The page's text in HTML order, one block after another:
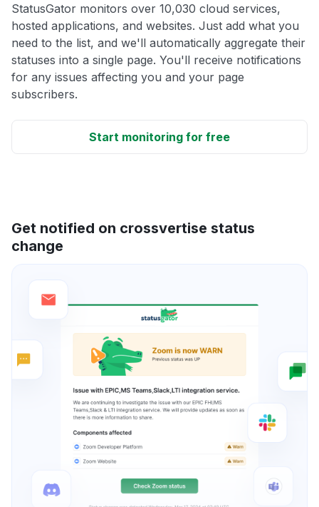
StatusGator monitors over 10,030 cloud services,
hosted applications, and websites. Just add what you
need to the list, and we'll automatically aggregate their
statuses into a single page. You'll receive notifications
for any issues affecting you and your page
subscribers.
Start monitoring for free
Get notified on crossvertise status
change